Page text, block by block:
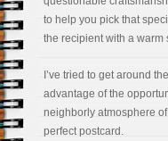
to help you pick that
the recipient with a warm
I’ve tried to get around
advantage of the
neighborly atmosphere
perfect postcard.